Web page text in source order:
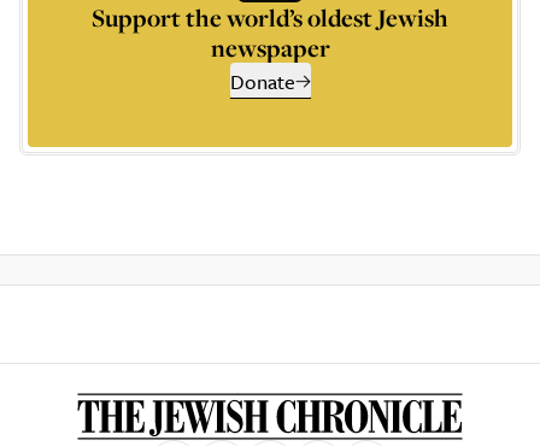
Support the world’s oldest Jewish
newspaper
Donate